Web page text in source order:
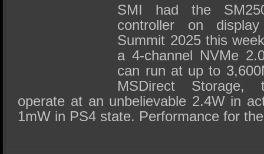
SMI had the
controller on
Summit 2025 this
a 4-channel NVMe
can run at up to
MSDirect Storage,
operate at an unbelievable 2.4W in
1mW in PS4 state. Performance for